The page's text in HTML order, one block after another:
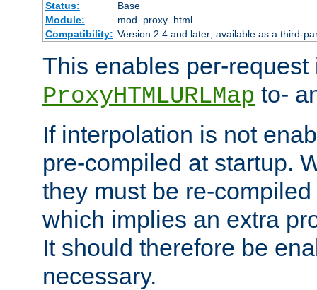
Status:
Base
Module:
mod_proxy_html
Compatibility: Version 2.4 and later; available as a third-
This enables per-
ProxyHTMLURLMap to-
If interpolation is not
pre-compiled at startup.
they must be re-
which implies an extra
It should therefore be
necessary.